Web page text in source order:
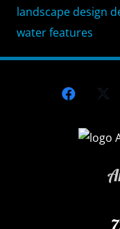
landscape design
water features